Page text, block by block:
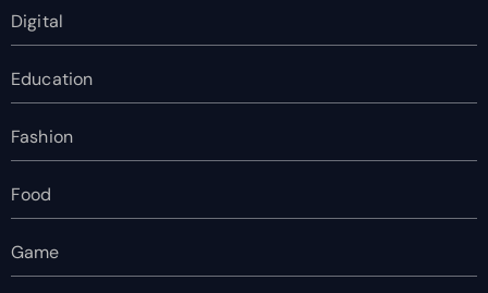
Digital
Education
Fashion
Food
Game